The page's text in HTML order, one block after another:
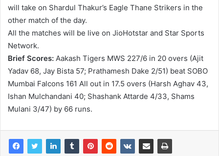
will take on Shardul Thakur’s Eagle Thane Strikers in the
other match of the day.
All the matches will be live on JioHotstar and Star Sports
Network.
Brief Scores: Aakash Tigers MWS 227/6 in 20 overs (Ajit
Yadav 68, Jay Bista 57; Prathamesh Dake 2/51) beat SOBO
Mumbai Falcons 161 All out in 17.5 overs (Harsh Aghav 43,
Ishan Mulchandani 40; Shashank Attarde 4/33, Shams
Mulani 3/47) by 66 runs.